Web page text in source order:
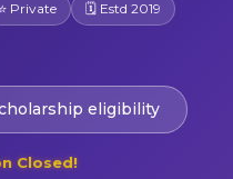
⭐ Private 🗓 Estd 2019
eligibility
Closed!